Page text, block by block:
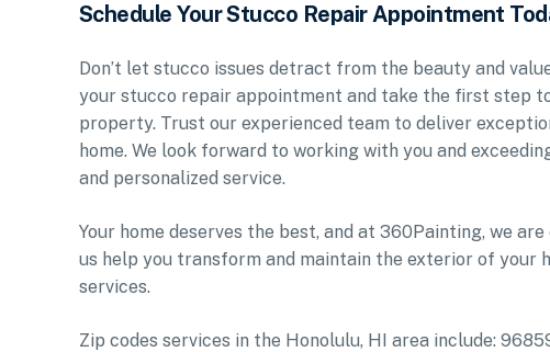
Schedule Your Stucco Repair Appointment
Don’t let stucco issues detract from the beauty and
your stucco repair appointment and take the first step
property. Trust our experienced team to deliver
home. We look forward to working with you and
and personalized service.
Your home deserves the best, and at 360Painting, we
us help you transform and maintain the exterior of
services.
Zip codes services in the Honolulu, HI area include: